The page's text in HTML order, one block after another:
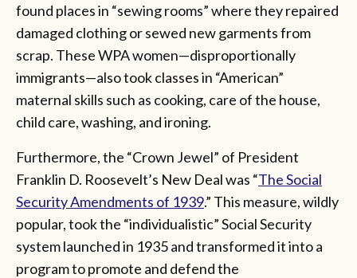
found places in “sewing rooms” where they repaired
damaged clothing or sewed new garments from
scrap. These WPA women—disproportionally
immigrants—also took classes in “American”
maternal skills such as cooking, care of the house,
child care, washing, and ironing.
Furthermore, the “Crown Jewel” of President
Franklin D. Roosevelt’s New Deal was “The Social
Security Amendments of 1939.” This measure, wildly
popular, took the “individualistic” Social Security
system launched in 1935 and transformed it into a
program to promote and defend the